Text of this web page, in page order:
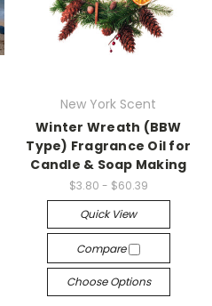
New York Scent
Winter Wreath (BBW
Type) Fragrance Oil for
Candle & Soap Making
$3.80 - $60.39
Quick View
Compare
Choose Options